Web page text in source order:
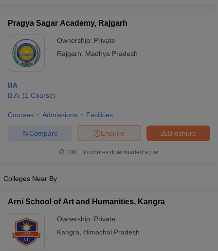
Pragya Sagar Academy, Rajgarh
Ownership: Private
Rajgarh
Madhya Pradesh
BA
B.A. (1 Course)
Courses Admissions Facilities
Brochure
Enquire
Compare
100+ Brochures downloaded so far
Colleges Near By
Arni School of Art and Humanities, Kangra
Ownership: Private
Kangra
Himachal Pradesh